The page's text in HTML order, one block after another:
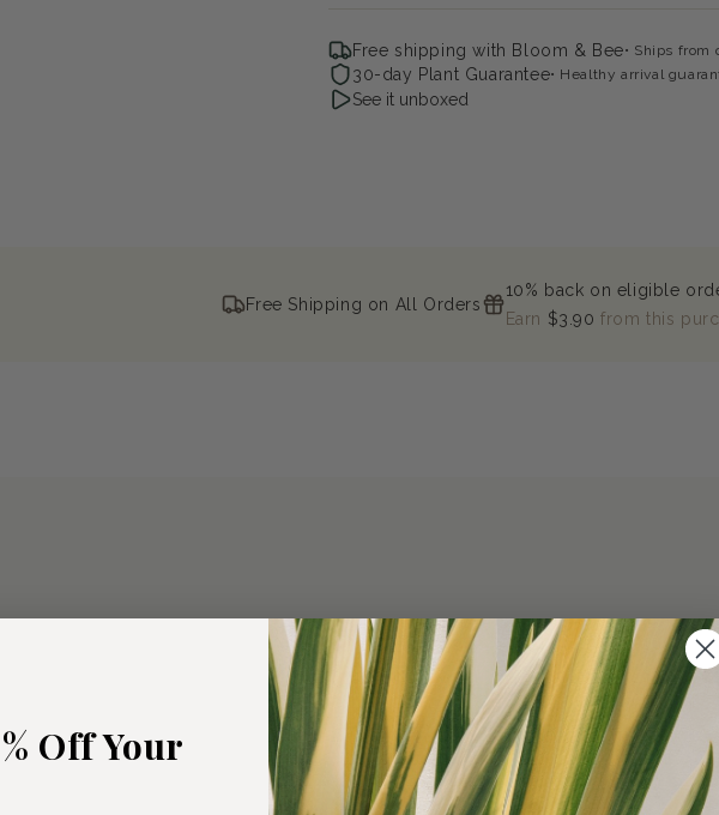
Free shipping with Bloom & Bee Ships from
30-day Plant Guarantee Healthy arrival
See it unboxed
Free Shipping on All Orders
10% back on eligible
Earn $3.90from this
Off Your